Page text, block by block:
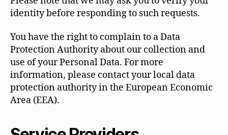
identity before responding to such requests.
You have the right to complain to a Data
Protection Authority about our collection and
use of your Personal Data. For more
information, please contact your local data
protection authority in the European Economic
Area (EEA).